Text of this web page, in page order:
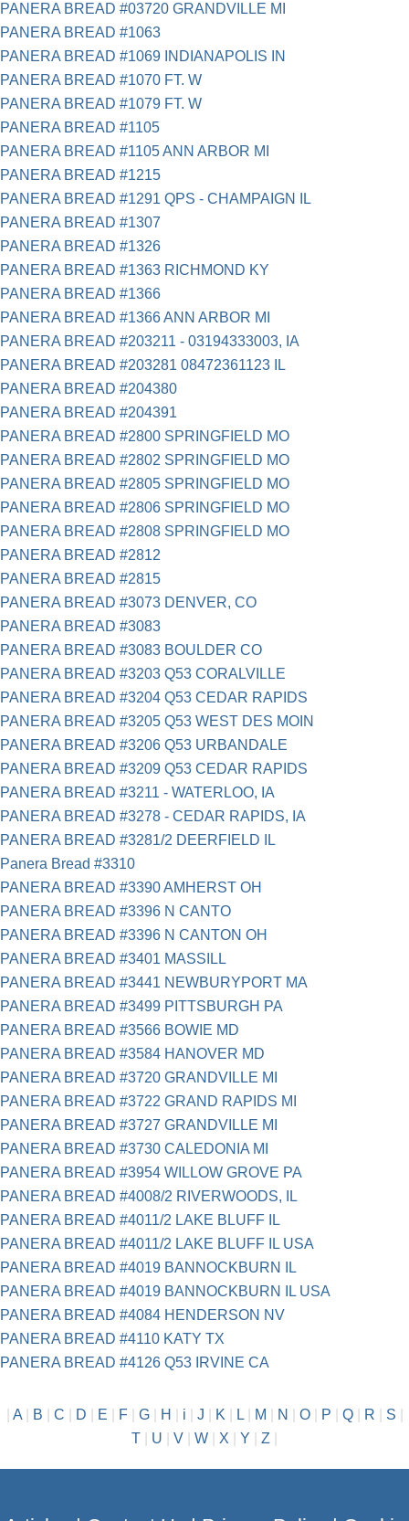
PANERA BREAD #03720 GRANDVILLE MI
PANERA BREAD #1063
PANERA BREAD #1069 INDIANAPOLIS IN
PANERA BREAD #1070 FT. W
PANERA BREAD #1079 FT. W
PANERA BREAD #1105
PANERA BREAD #1105 ANN ARBOR MI
PANERA BREAD #1215
PANERA BREAD #1291 QPS - CHAMPAIGN IL
PANERA BREAD #1307
PANERA BREAD #1326
PANERA BREAD #1363 RICHMOND KY
PANERA BREAD #1366
PANERA BREAD #1366 ANN ARBOR MI
PANERA BREAD #203211 - 03194333003, IA
PANERA BREAD #203281 08472361123 IL
PANERA BREAD #204380
PANERA BREAD #204391
PANERA BREAD #2800 SPRINGFIELD MO
PANERA BREAD #2802 SPRINGFIELD MO
PANERA BREAD #2805 SPRINGFIELD MO
PANERA BREAD #2806 SPRINGFIELD MO
PANERA BREAD #2808 SPRINGFIELD MO
PANERA BREAD #2812
PANERA BREAD #2815
PANERA BREAD #3073 DENVER, CO
PANERA BREAD #3083
PANERA BREAD #3083 BOULDER CO
PANERA BREAD #3203 Q53 CORALVILLE
PANERA BREAD #3204 Q53 CEDAR RAPIDS
PANERA BREAD #3205 Q53 WEST DES MOIN
PANERA BREAD #3206 Q53 URBANDALE
PANERA BREAD #3209 Q53 CEDAR RAPIDS
PANERA BREAD #3211 - WATERLOO, IA
PANERA BREAD #3278 - CEDAR RAPIDS, IA
PANERA BREAD #3281/2 DEERFIELD IL
Panera Bread #3310
PANERA BREAD #3390 AMHERST OH
PANERA BREAD #3396 N CANTO
PANERA BREAD #3396 N CANTON OH
PANERA BREAD #3401 MASSILL
PANERA BREAD #3441 NEWBURYPORT MA
PANERA BREAD #3499 PITTSBURGH PA
PANERA BREAD #3566 BOWIE MD
PANERA BREAD #3584 HANOVER MD
PANERA BREAD #3720 GRANDVILLE MI
PANERA BREAD #3722 GRAND RAPIDS MI
PANERA BREAD #3727 GRANDVILLE MI
PANERA BREAD #3730 CALEDONIA MI
PANERA BREAD #3954 WILLOW GROVE PA
PANERA BREAD #4008/2 RIVERWOODS, IL
PANERA BREAD #4011/2 LAKE BLUFF IL
PANERA BREAD #4011/2 LAKE BLUFF IL USA
PANERA BREAD #4019 BANNOCKBURN IL
PANERA BREAD #4019 BANNOCKBURN IL USA
PANERA BREAD #4084 HENDERSON NV
PANERA BREAD #4110 KATY TX
PANERA BREAD #4126 Q53 IRVINE CA
A| B C D E F| G| H i J K L| M N O| P Q| R S
T
U V W X Y Z